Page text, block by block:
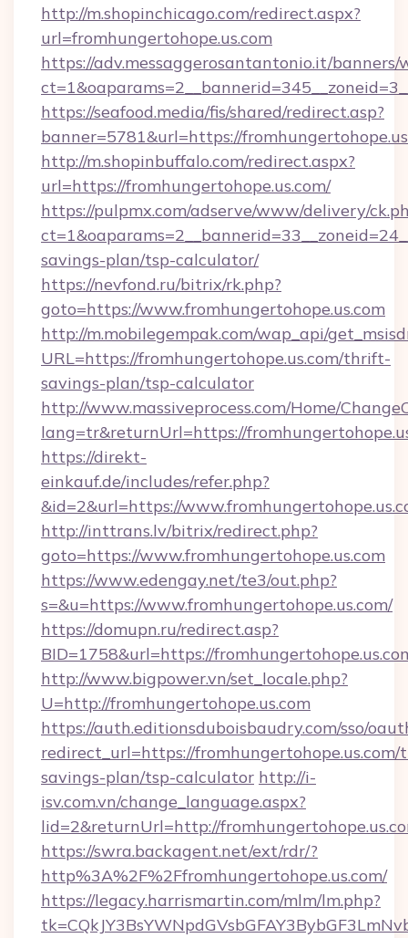
http://m.shopinchicago.com/redirect.aspx?
url=fromhungertohope.us.com
https://adv.messaggerosantantonio.it/
https://seafood.media/fis/shared/redirect.asp?
banner=5781&url=https://
http://m.shopinbuffalo.com/redirect.aspx?
url=https://fromhungertohope.us.com/
https://pulpmx.com/adserve/www/delivery/
savings-plan/tsp-calculator/
https://nevfond.ru/bitrix/rk.php?
goto=https://www.fromhungertohope.us.com
http://m.mobilegempak.com/wap_api/
URL=https://fromhungertohope.us.com/thrift-
savings-plan/tsp-calculator
http://www.massiveprocess.com/Home/
lang=tr&returnUrl=https://
https://direkt-
einkauf.de/includes/refer.php?
&id=2&url=https://
http://inttrans.lv/bitrix/redirect.php?
goto=https://www.fromhungertohope.us.com
https://www.edengay.net/te3/out.php?
s=&u=https://www.fromhungertohope.us.com/
https://domupn.ru/redirect.asp?
BID=1758&url=https://
http://www.bigpower.vn/set_locale.php?
U=http://fromhungertohope.us.com
https://auth.editionsduboisbaudry.com/sso/
redirect_url=https://
savings-plan/tsp-calculator http://i-
isv.com.vn/change_language.aspx?
lid=2&returnUrl=http://
https://swra.backagent.net/ext/rdr/?
http%3A%2F%2Ffromhungertohope.us.com/
https://legacy.harrismartin.com/mlm/lm.php?